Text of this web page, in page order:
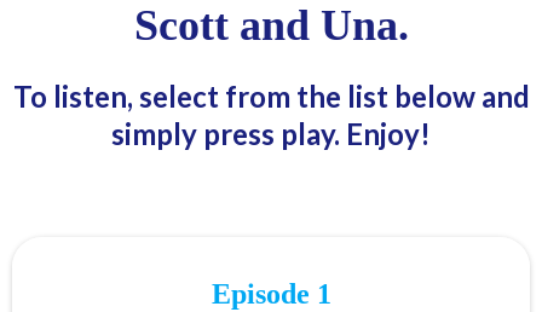
Scott and Una.
To listen, select from the list below and
simply press play. Enjoy!
Episode 1